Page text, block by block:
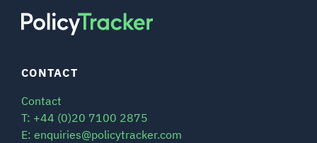
CONTACT
Contact
T: +44 (0)20 7100 2875
E: enquiries@policytracker.com